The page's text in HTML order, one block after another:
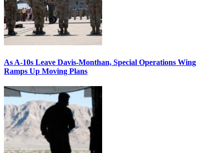
As A-10s Leave Davis-Monthan, Special Operations Wing
Ramps Up Moving Plans